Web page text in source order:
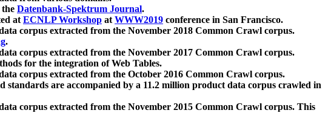
the Datenbank-Spektrum Journal.
atECNLP Workshop atWWW2019 conference in San Francisco.
corpus extracted from the November 2018 Common Crawl corpus.
.
corpus extracted from the November 2017 Common Crawl corpus.
for the integration of Web Tables.
corpus extracted from the October 2016 Common Crawl corpus.
standards are accompanied by a 11.2 million product data corpus crawled in
corpus extracted from the November 2015 Common Crawl corpus. This